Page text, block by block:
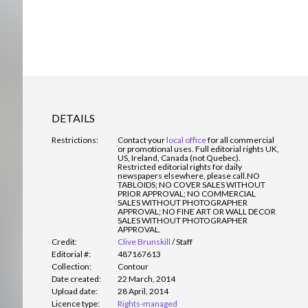
DETAILS
Restrictions: Contact yourlocal officefor all commercial
or promotional uses. Full editorial rights UK,
US, Ireland, Canada (not Quebec).
Restricted editorial rights for daily
newspapers elsewhere, please call.NO
TABLOIDS; NO COVER SALES WITHOUT
PRIOR APPROVAL; NO COMMERCIAL
SALES WITHOUT PHOTOGRAPHER
APPROVAL; NO FINE ART OR WALL DECOR
SALES WITHOUT PHOTOGRAPHER
APPROVAL.
Credit:
Clive Brunskill /Staff
Editorial #:
487167613
Collection:
Contour
Date created:
22 March, 2014
Upload date:
28 April, 2014
Licence type:
Rights-managed